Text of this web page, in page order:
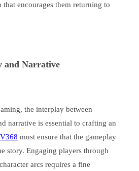
encourages them returning to
and Narrative
the interplay between
narrative is essential to crafting an
must ensure that the gameplay
story. Engaging players through
arcs requires a fine